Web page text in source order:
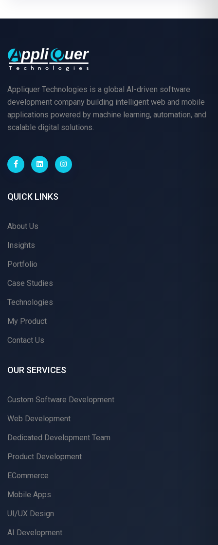
Appliquer Technologies is a global AI-driven software
development company building intelligent web and mobile
applications powered by machine learning, automation, and
scalable digital solutions.
QUICK LINKS
About Us
Insights
Portfolio
Case Studies
Technologies
My Product
Contact Us
OUR SERVICES
Custom Software Development
Web Development
Dedicated Development Team
Product Development
ECommerce
Mobile Apps
UI/UX Design
AI Development